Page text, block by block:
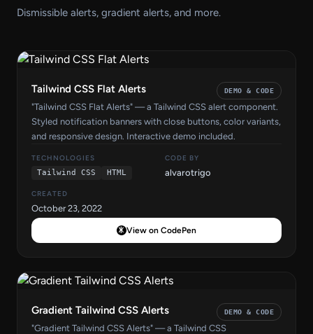
Dismissible alerts, gradient alerts, and more.
Tailwind CSS Flat Alerts DEMO & CODE
"Tailwind CSS Flat Alerts" — a Tailwind CSS alert component.
Styled notification banners with close buttons, color variants,
and responsive design. Interactive demo included.
TECHNOLOGIES
Tailwind CSS
HTML
CODE BY
alvarotrigo
CREATED
October 23, 2022
View on CodePen
Gradient Tailwind CSS Alerts DEMO & CODE
"Gradient Tailwind CSS Alerts" — a Tailwind CSS